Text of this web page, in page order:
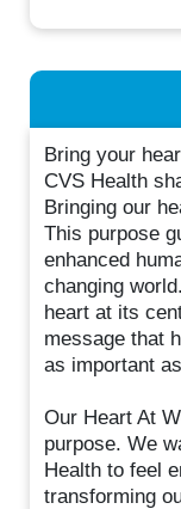
Bring your
CVS Health
Bringing our
This purpose
enhanced
changing
heart at its
message that
as important
Our Heart At
purpose. We
Health to feel
transforming